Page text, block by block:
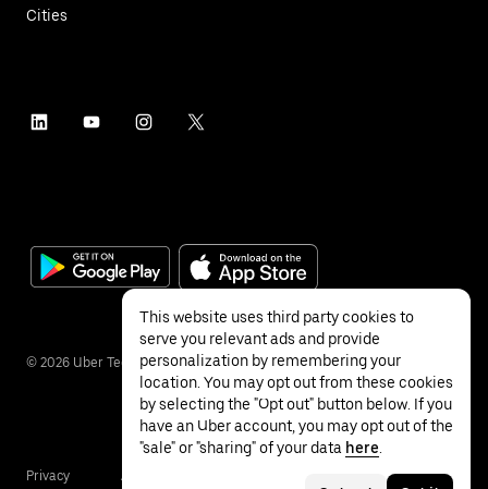
Cities
© 2026 Uber Technologies Inc.
Privacy Accessibility
This website uses third party cookies to
serve you relevant ads and provide
personalization by remembering your
location. You may opt out from these cookies
by selecting the "Opt out" button below. If you
have an Uber account, you may opt out of the
"sale" or "sharing" of your data here